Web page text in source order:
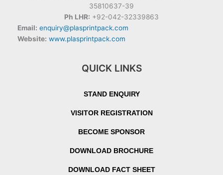
35810637-39
Ph LHR: +92-042-32339863
Email: enquiry@plasprintpack.com
Website: www.plasprintpack.com
QUICK LINKS
STAND ENQUIRY
VISITOR REGISTRATION
BECOME SPONSOR
DOWNLOAD BROCHURE
DOWNLOAD FACT SHEET